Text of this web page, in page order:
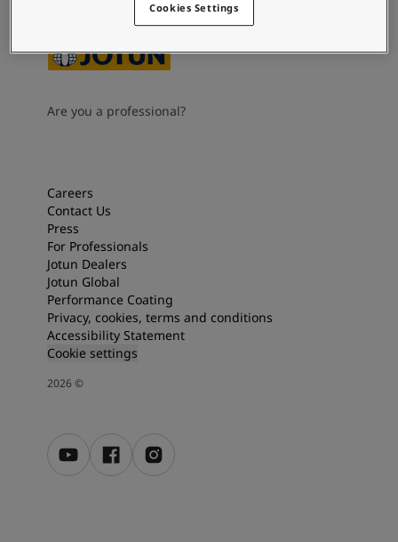
Colour samples
Indoor inspiration
Outdoor inspiration
Book a painter
Contact Us
Find a Jotun dealer
Product documentation
Soulful Spaces - latest colour collection from Jotun
Corporate Website
Performance Coatings
Are you a professional?
Careers
Contact Us
Press
For Professionals
Jotun Dealers
Jotun Global
Performance Coating
Privacy, cookies, terms and conditions
Accessibility Statement
Cookie settings
2026©
Cookies Settings